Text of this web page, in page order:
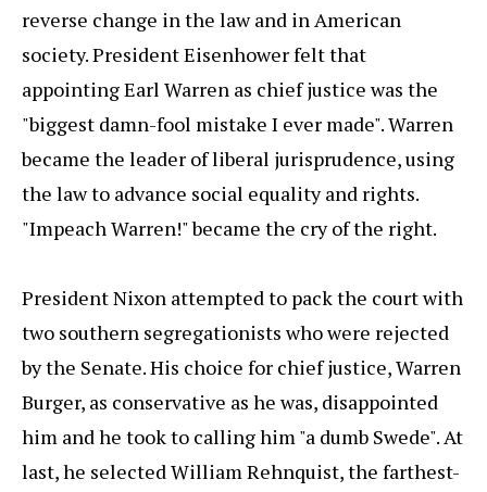
reverse change in the law and in American
society. President Eisenhower felt that
appointing Earl Warren as chief justice was the
"biggest damn-fool mistake I ever made". Warren
became the leader of liberal jurisprudence, using
the law to advance social equality and rights.
"Impeach Warren!" became the cry of the right.
President Nixon attempted to pack the court with
two southern segregationists who were rejected
by the Senate. His choice for chief justice, Warren
Burger, as conservative as he was, disappointed
him and he took to calling him "a dumb Swede". At
last, he selected William Rehnquist, the farthest-